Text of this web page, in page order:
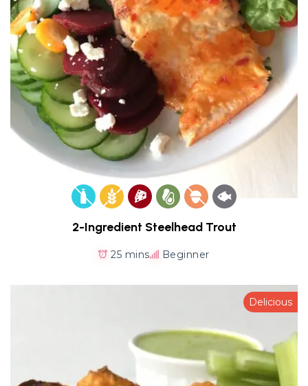
2-Ingredient Steelhead Trout
25 mins Beginner
Delicious